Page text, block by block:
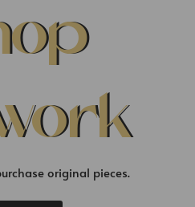
original pieces.